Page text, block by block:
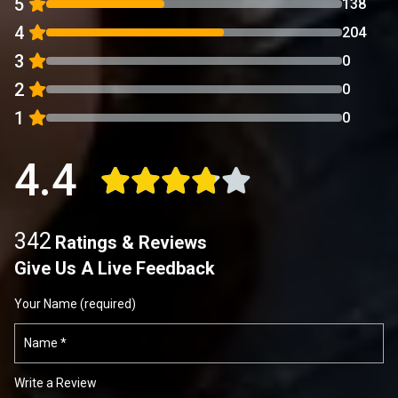
5
138
4 204
3 0
2 0
1 0
4.4
342 Ratings & Reviews
Give Us A Live Feedback
Your Name (required)
Write a Review